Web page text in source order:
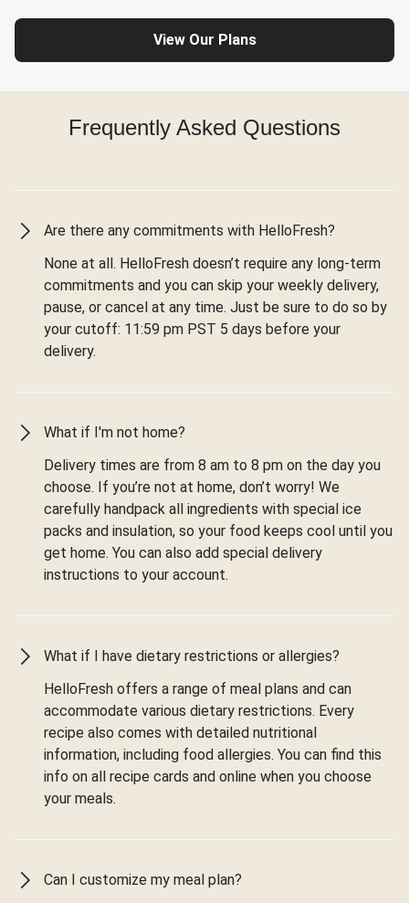
View Our Plans
Frequently Asked Questions
Are there any commitments with HelloFresh?
None at all. HelloFresh doesn’t require any long-term
commitments and you can skip your weekly delivery,
pause, or cancel at any time. Just be sure to do so by
your cutoff: 11:59 pm PST 5 days before your
delivery.
What if I'm not home?
Delivery times are from 8 am to 8 pm on the day you
choose. If you’re not at home, don’t worry! We
carefully handpack all ingredients with special ice
packs and insulation, so your food keeps cool until you
get home. You can also add special delivery
instructions to your account.
What if I have dietary restrictions or allergies?
HelloFresh offers a range of meal plans and can
accommodate various dietary restrictions. Every
recipe also comes with detailed nutritional
information, including food allergies. You can find this
info on all recipe cards and online when you choose
your meals.
Can I customize my meal plan?